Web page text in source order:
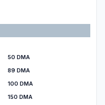
50 DMA
89 DMA
100 DMA
150 DMA